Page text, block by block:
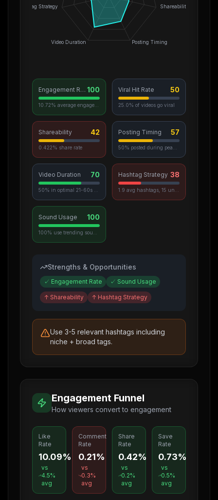
Shareability
Posting Timing
Video Duration
Hashtag Strategy
Engagement Rate 100 Viral Hit Rate 50
25.0% of videos go viral
Shareability 42
0.422% share rate
Posting Timing 57
Video Duration 70 Hashtag Strategy 38
Sound Usage 100
Strengths & Opportunities
✓ Engagement Rate ✓ Sound Usage
↑ Shareability ↑ Hashtag Strategy
Use 3-5 relevant hashtags including
niche + broad tags.
Engagement Funnel
How viewers convert to engagement
Like
Rate
10.09%
vs
4.5%
avg
Comment
Rate
0.21%
vs
0.3%
avg
Share
Rate
0.42%
vs
0.2%
avg
Save
Rate
0.73%
vs
0.5%
avg